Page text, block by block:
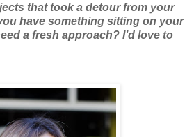
that took a detour from your
have something sitting on your
a fresh approach? I’d love to